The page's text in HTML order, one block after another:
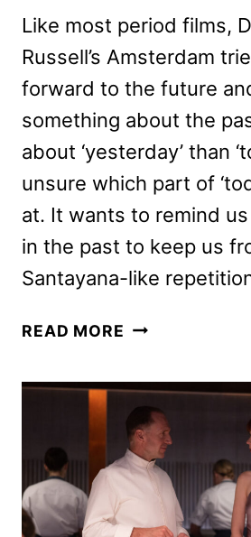
Like most period films,
Russell’s Amsterdam
forward to the future
something about the
about ‘yesterday’ than
unsure which part of
at. It wants to remind
in the past to keep us
Santayana-like
READ MORE AMSTERDAM
DAVID
O.
RUSSELL
FILM